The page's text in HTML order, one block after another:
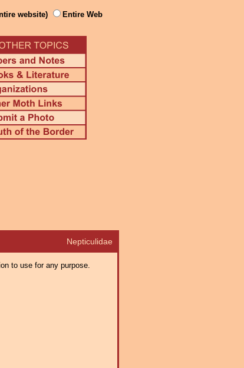
website) Entire Web
Nepticulidae
to use for any purpose.